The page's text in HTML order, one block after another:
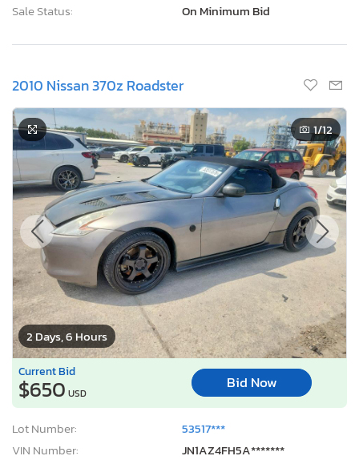
Sale Status:
On Minimum Bid
2010 Nissan 370z Roadster
2 Days, 6 Hours
1/12
Current Bid
$650 USD
Bid Now
Lot Number:
53517***
VIN Number:
JN1AZ4FH5A*******